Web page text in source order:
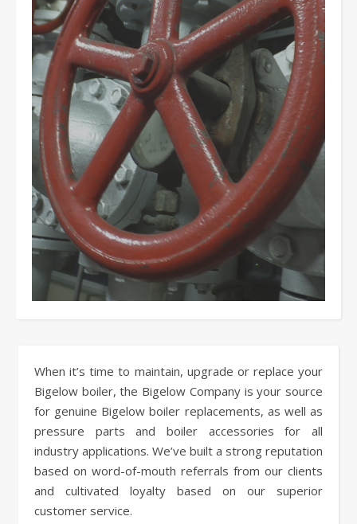
When it’s time to maintain, upgrade or replace your
Bigelow boiler, the Bigelow Company is your source
for genuine Bigelow boiler replacements, as well as
pressure parts and boiler accessories for all
industry applications. We’ve built a strong reputation
based on word-of-mouth referrals from our clients
and cultivated loyalty based on our superior
customer service.